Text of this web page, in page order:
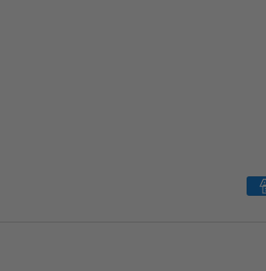
Payment methods accepted